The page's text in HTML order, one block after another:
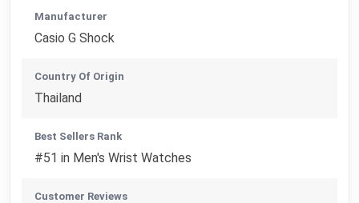
Manufacturer
Casio G Shock
Country Of Origin
Thailand
Best Sellers Rank
#51 in Men's Wrist Watches
Customer Reviews